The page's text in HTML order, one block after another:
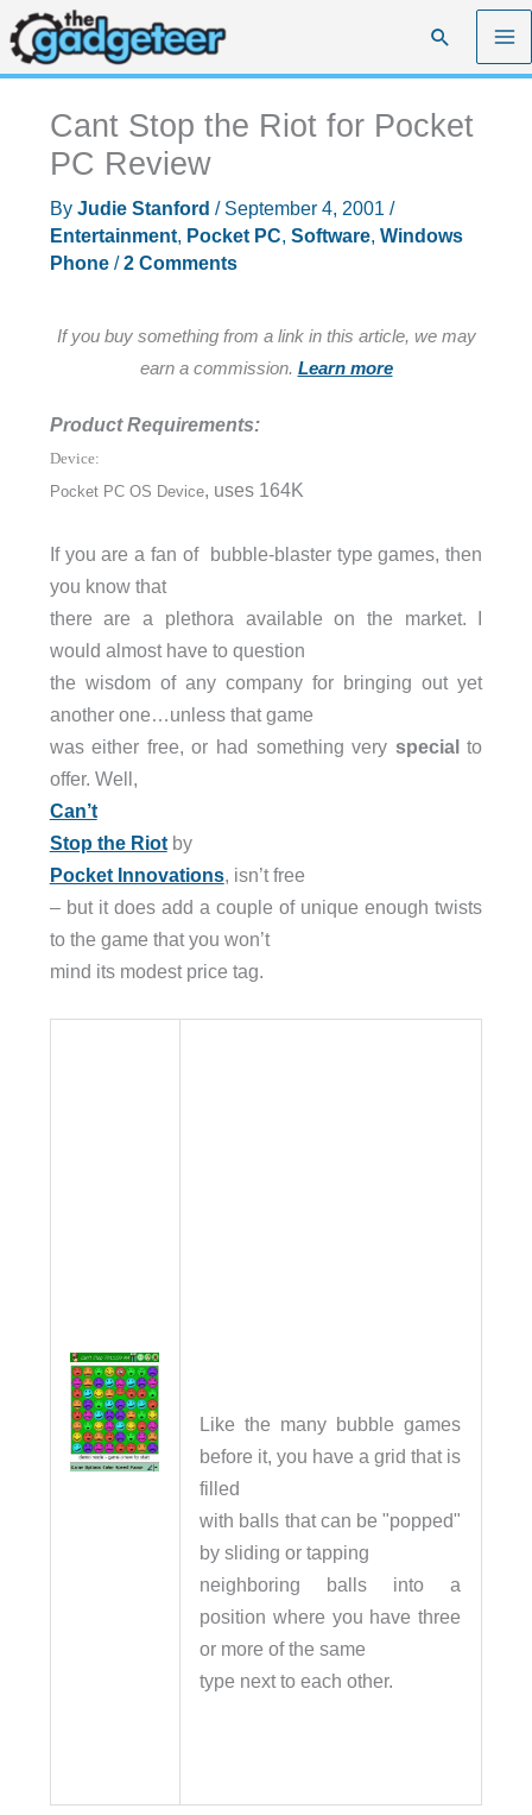
Skip
to
content
Search
Cant Stop the Riot for Pocket
PC Review
By Judie Stanford / September 4, 2001 /
Entertainment, Pocket PC, Software, Windows
Phone/2 Comments
If you buy something from a link in this article, we may
earn a commission. Learn more
Product Requirements:
Device:
Pocket PC OS Device, uses 164K
If you are a fan of bubble-blaster type games, then
you know that
there are a plethora available on the market. I
would almost have to question
the wisdom of any company for bringing out yet
another one…unless that game
was either free, or had something very specialto
offer. Well,
Can’t
Stop the Riotby
Pocket Innovations, isn’t free
– but it does add a couple of unique enough twists
to the game that you won’t
mind its modest price tag.
Like the many bubble games
before it, you have a grid that is
filled
with balls that can be "popped"
by sliding or tapping
neighboring balls into a
position where you have three
or more of the same
type next to each other.